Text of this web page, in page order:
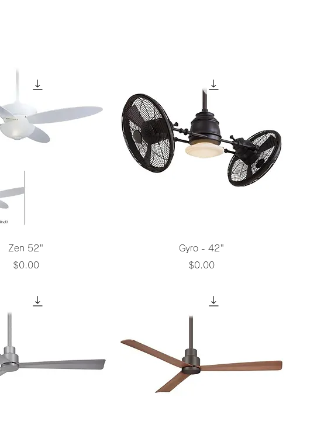
Quick View
Zen 52"
Price
$0.00
Quick View
Gyro - 42"
Price
$0.00